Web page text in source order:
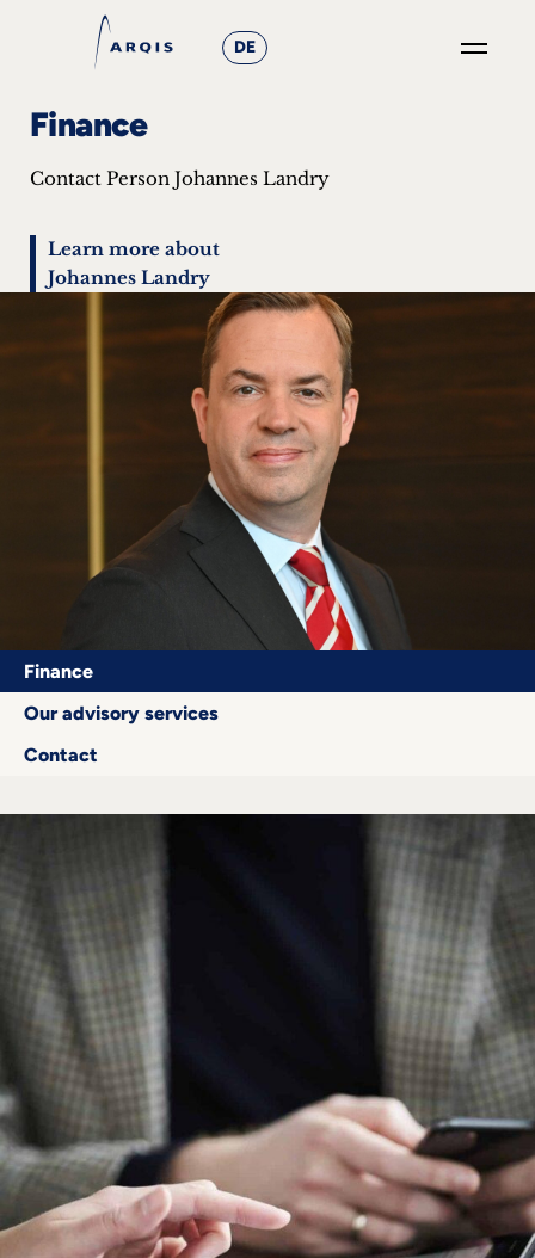
DE
Groups
+
Career
Blog
&
Podcasts
+
Team
Philosophy
Press
inquiries
Contact
Finance
Contact Person Johannes Landry
Learn more about
Johannes Landry
Finance
Our advisory services
Contact